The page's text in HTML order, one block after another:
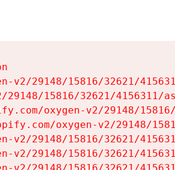
v2/29148/15816/32621/
15816/32621/4156311/
oxygen-v2/29148/
oxygen-v2/29148/
v2/29148/15816/32621/
v2/29148/15816/32621/